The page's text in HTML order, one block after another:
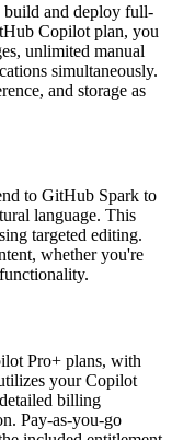
build and deploy full-
Copilot plan, you
unlimited manual
simultaneously.
and storage as
to GitHub Spark to
language. This
targeted editing.
whether you're
Pro+ plans, with
your Copilot
billing
Pay-as-you-go